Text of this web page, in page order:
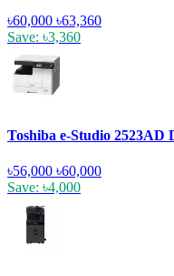
৳60,000 ৳63,360
Save: ৳3,360
Toshiba e-Studio
৳56,000 ৳60,000
Save: ৳4,000